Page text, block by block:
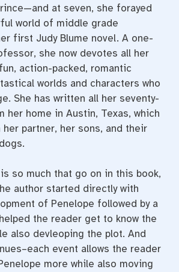
at seven, she forayed
world of middle grade
first Judy Blume novel. A one-
she now devotes all her
action-packed, romantic
worlds and characters who
She has written all her seventy-
her home in Austin, Texas, which
her partner, her sons, and their
so much that go on in this book,
author started directly with
of Penelope followed by a
the reader get to know the
also devleoping the plot. And
event allows the reader
more while also moving